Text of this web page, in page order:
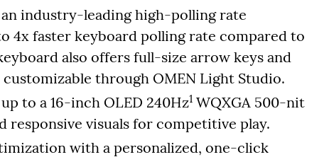
industry-leading high-polling rate
4x faster keyboard polling rate compared to
also offers full-size arrow keys and
through OMEN Light Studio.
to a 16-inch OLED 240Hz1 WQXGA 500-nit
responsive visuals for competitive play.
with a personalized, one-click